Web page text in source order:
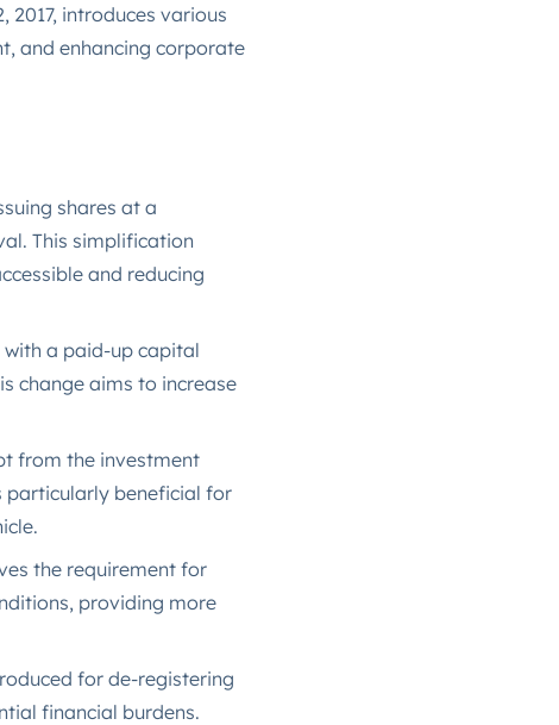
introduces various
and enhancing corporate
shares at a
This simplification
and reducing
with a paid-up capital
change aims to increase
from the investment
particularly beneficial for
the requirement for
providing more
for de-registering
financial burdens.